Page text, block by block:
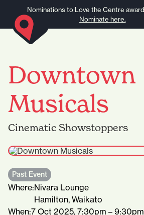
Nominations to Love the Centre
Nominate here.
Downtown
Musicals
Cinematic Showstoppers
Past Event
Where:Nivara Lounge
Hamilton, Waikato
When:7 Oct 2025, 7:30pm – 9:30pm